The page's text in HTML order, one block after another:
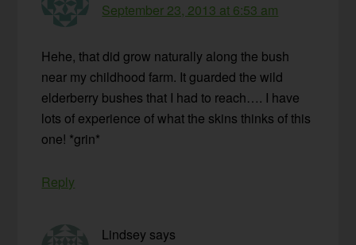
September 23, 2013 at 6:53 am
Hehe, that did grow naturally along the bush
near my childhood farm. It guarded the wild
elderberry bushes that I had to reach…. I have
lots of experience of what the skins thinks of this
one! *grin*
Reply
Lindsey says